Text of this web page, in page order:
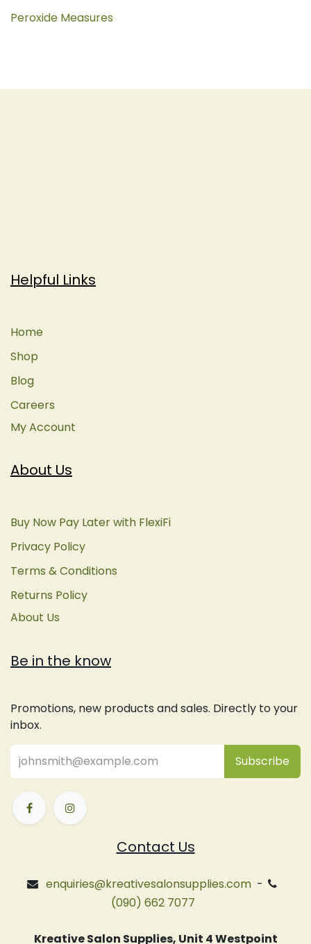
Peroxide Measures
About Us
Buy Now Pay Later with FlexiFi
Privacy Policy
Terms & Conditions
Returns Policy
About Us
Be in the know
Promotions, new products and sales. Directly to your
inbox.
Subsc​ribe
Contact Us
enquiries@kreativesalonsupplies.com-
(090) 662 7077
Kreative Salon Supplies, Unit 4 Westpoint
Helpful Links
Home
Shop
Blog
Careers
My Account